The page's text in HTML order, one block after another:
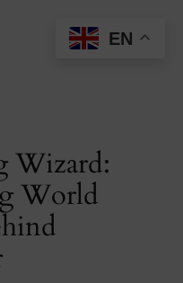
Wizard:
World
EN